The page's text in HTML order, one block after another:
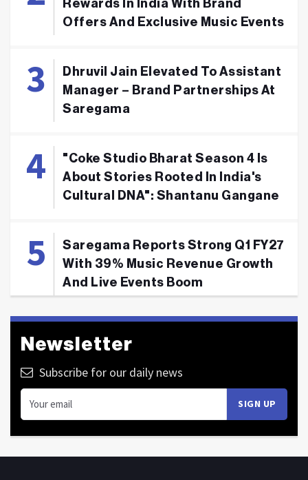
Rewards In India With Brand
Offers And Exclusive Music Events
Dhruvil Jain Elevated To Assistant
Manager – Brand Partnerships At
Saregama
"Coke Studio Bharat Season 4 Is
About Stories Rooted In India's
Cultural DNA": Shantanu Gangane
Saregama Reports Strong Q1 FY27
With 39% Music Revenue Growth
And Live Events Boom
Newsletter
Subscribe for our daily news